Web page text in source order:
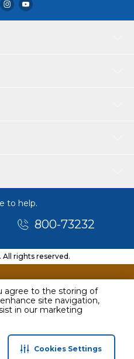
agree to the storing of
site navigation,
in our marketing
Cookies Settings
to help.
800-73232
rights reserved.